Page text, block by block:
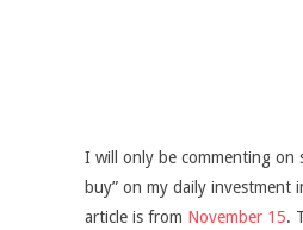
I will only be commenting on
buy” on my daily investment
article is from November 15.